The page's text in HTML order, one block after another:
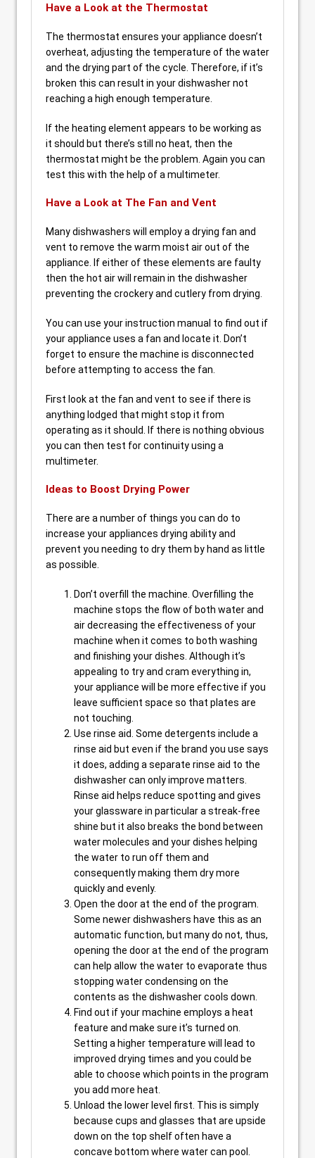
Have a Look at the Thermostat
The thermostat ensures your appliance doesn’t
overheat, adjusting the temperature of the water
and the drying part of the cycle. Therefore, if it’s
broken this can result in your dishwasher not
reaching a high enough temperature.
If the heating element appears to be working as
it should but there’s still no heat, then the
thermostat might be the problem. Again you can
test this with the help of a multimeter.
Have a Look at The Fan and Vent
Many dishwashers will employ a drying fan and
vent to remove the warm moist air out of the
appliance. If either of these elements are faulty
then the hot air will remain in the dishwasher
preventing the crockery and cutlery from drying.
You can use your instruction manual to find out if
your appliance uses a fan and locate it. Don’t
forget to ensure the machine is disconnected
before attempting to access the fan.
First look at the fan and vent to see if there is
anything lodged that might stop it from
operating as it should. If there is nothing obvious
you can then test for continuity using a
multimeter.
Ideas to Boost Drying Power
There are a number of things you can do to
increase your appliances drying ability and
prevent you needing to dry them by hand as little
as possible.
Don’t overfill the machine. Overfilling the
machine stops the flow of both water and
air decreasing the effectiveness of your
machine when it comes to both washing
and finishing your dishes. Although it’s
appealing to try and cram everything in,
your appliance will be more effective if you
leave sufficient space so that plates are
not touching.
Use rinse aid. Some detergents include a
rinse aid but even if the brand you use says
it does, adding a separate rinse aid to the
dishwasher can only improve matters.
Rinse aid helps reduce spotting and gives
your glassware in particular a streak-free
shine but it also breaks the bond between
water molecules and your dishes helping
the water to run off them and
consequently making them dry more
quickly and evenly.
Open the door at the end of the program.
Some newer dishwashers have this as an
automatic function, but many do not, thus,
opening the door at the end of the program
can help allow the water to evaporate thus
stopping water condensing on the
contents as the dishwasher cools down.
Find out if your machine employs a heat
feature and make sure it’s turned on.
Setting a higher temperature will lead to
improved drying times and you could be
able to choose which points in the program
you add more heat.
Unload the lower level first. This is simply
because cups and glasses that are upside
down on the top shelf often have a
concave bottom where water can pool.